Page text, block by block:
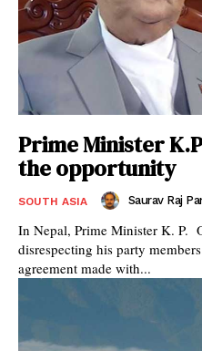
Prime Minister
the opportunity
SOUTH ASIA Saurav Raj
In Nepal, Prime Minister K. P.
disrespecting his party
agreement made with...